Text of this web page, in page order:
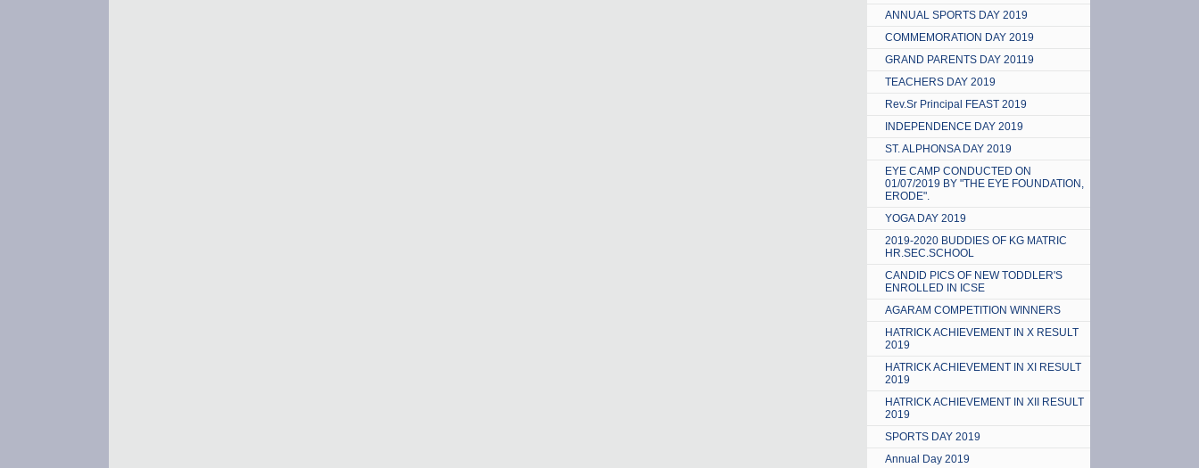
ANNUAL SPORTS DAY 2019
COMMEMORATION DAY 2019
GRAND PARENTS DAY 20119
TEACHERS DAY 2019
Rev.Sr Principal FEAST 2019
INDEPENDENCE DAY 2019
ST. ALPHONSA DAY 2019
EYE CAMP CONDUCTED ON
01/07/2019 BY "THE EYE FOUNDATION,
ERODE".
YOGA DAY 2019
2019-2020 BUDDIES OF KG MATRIC
HR.SEC.SCHOOL
CANDID PICS OF NEW TODDLER'S
ENROLLED IN ICSE
AGARAM COMPETITION WINNERS
HATRICK ACHIEVEMENT IN X RESULT
2019
HATRICK ACHIEVEMENT IN XI RESULT
2019
HATRICK ACHIEVEMENT IN XII RESULT
2019
SPORTS DAY 2019
Annual Day 2019